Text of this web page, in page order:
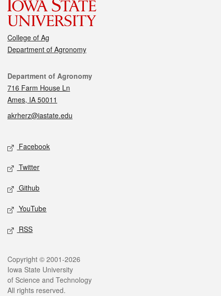
College of Ag
Department of Agronomy
Contact
Department of Agronomy
716 Farm House Ln
Ames, IA 50011
akrherz@iastate.edu
Social media
Facebook
Twitter
Github
YouTube
RSS
Legal
Copyright © 2001-2026
Iowa State University
of Science and Technology
All rights reserved.